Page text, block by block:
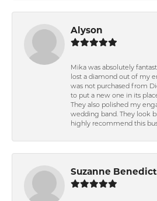
Alyson
Mika was absolutely
lost a diamond out of my
was not purchased from
to put a new one in its
They also polished my
wedding band. They look
highly recommend this
Suzanne Benedict